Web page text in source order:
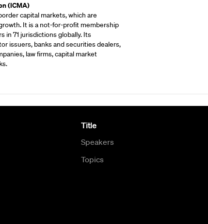
(ICMA)
capital markets, which are
It is a not-for-profit membership
in 71 jurisdictions globally. Its
issuers, banks and securities dealers,
law firms, capital market
Title
Speakers
Topics